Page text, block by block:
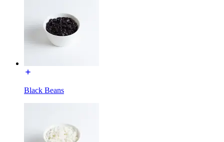
Black Beans